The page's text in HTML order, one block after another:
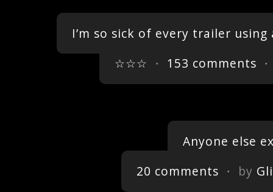
I’m so sick of every trailer
☆☆☆ ・ 153 comments
Anyone else
20 comments ・ by